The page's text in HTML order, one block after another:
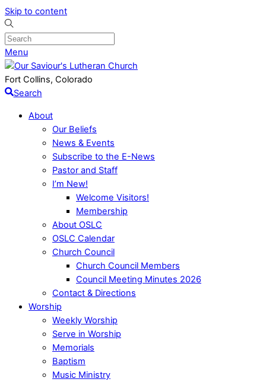
Skip to content
Menu
Fort Collins, Colorado
Search
About
Our Beliefs
News & Events
Subscribe to the E-News
Pastor and Staff
I’m New!
Welcome Visitors!
Membership
About OSLC
OSLC Calendar
Church Council
Church Council Members
Council Meeting Minutes 2026
Contact & Directions
Worship
Weekly Worship
Serve in Worship
Memorials
Baptism
Music Ministry